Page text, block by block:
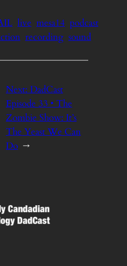
live mesa14 podcast
recording sound
Next:DadCast
Episode 33 • The
Zombie Show: It’s
The Yeast We Can
Do →